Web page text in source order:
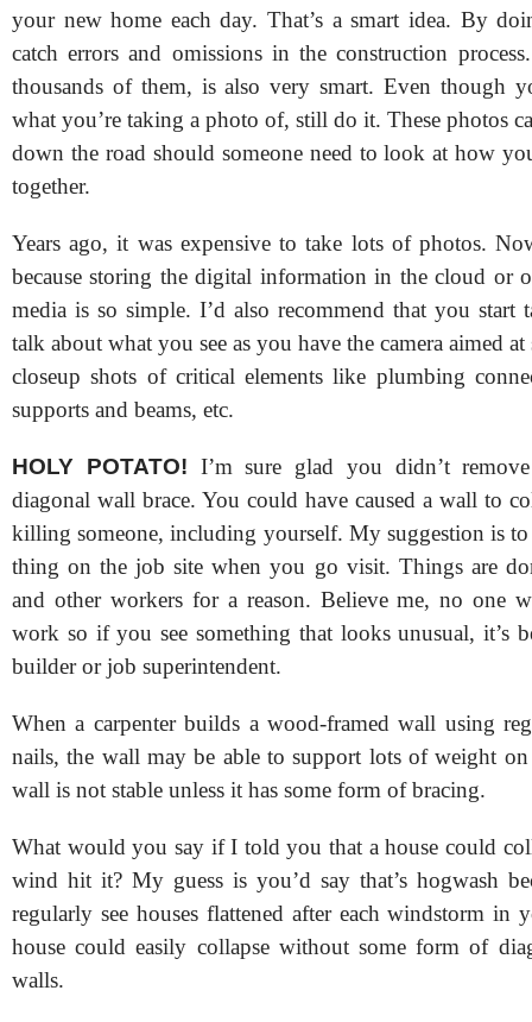
your new home each day. That’s a smart idea. By
catch errors and omissions in the construction
thousands of them, is also very smart. Even though
what you’re taking a photo of, still do it. These photos
down the road should someone need to look at how
together.
Years ago, it was expensive to take lots of photos.
because storing the digital information in the cloud or
media is so simple. I’d also recommend that you start
talk about what you see as you have the camera aimed
closeup shots of critical elements like plumbing
supports and beams, etc.
HOLY POTATO! I’m sure glad you didn’t
diagonal wall brace. You could have caused a wall to
killing someone, including yourself. My suggestion is
thing on the job site when you go visit. Things are
and other workers for a reason. Believe me, no one
work so if you see something that looks unusual, it’s
builder or job superintendent.
When a carpenter builds a wood-framed wall using
nails, the wall may be able to support lots of weight
wall is not stable unless it has some form of bracing.
What would you say if I told you that a house could
wind hit it? My guess is you’d say that’s hogwash
regularly see houses flattened after each windstorm in
house could easily collapse without some form of
walls.